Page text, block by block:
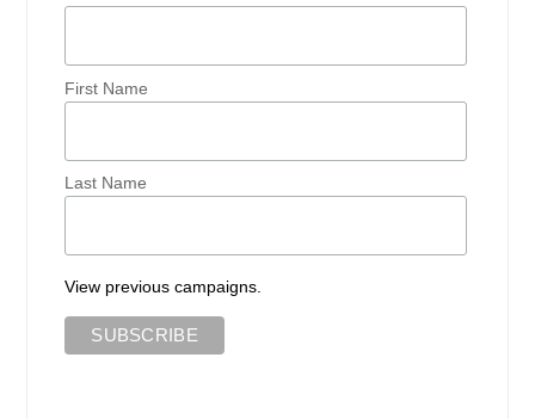
First Name
Last Name
View previous campaigns.